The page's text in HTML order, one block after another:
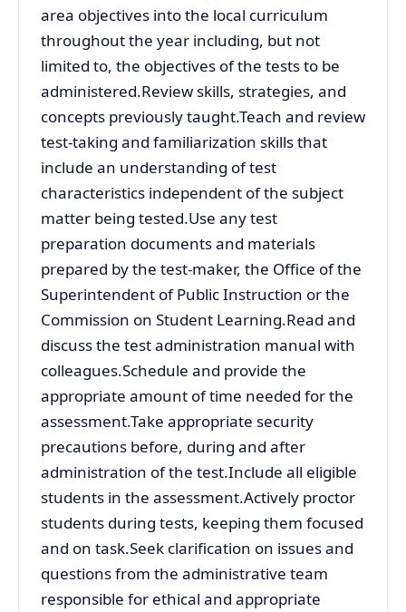
area objectives into the local curriculum
throughout the year including, but not
limited to, the objectives of the tests to be
administered.Review skills, strategies, and
concepts previously taught.Teach and review
test-taking and familiarization skills that
include an understanding of test
characteristics independent of the subject
matter being tested.Use any test
preparation documents and materials
prepared by the test-maker, the Office of the
Superintendent of Public Instruction or the
Commission on Student Learning.Read and
discuss the test administration manual with
colleagues.Schedule and provide the
appropriate amount of time needed for the
assessment.Take appropriate security
precautions before, during and after
administration of the test.Include all eligible
students in the assessment.Actively proctor
students during tests, keeping them focused
and on task.Seek clarification on issues and
questions from the administrative team
responsible for ethical and appropriate